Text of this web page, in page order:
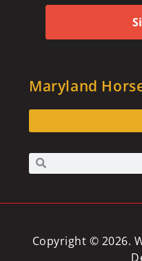
Maryland
Copyright © 2026.